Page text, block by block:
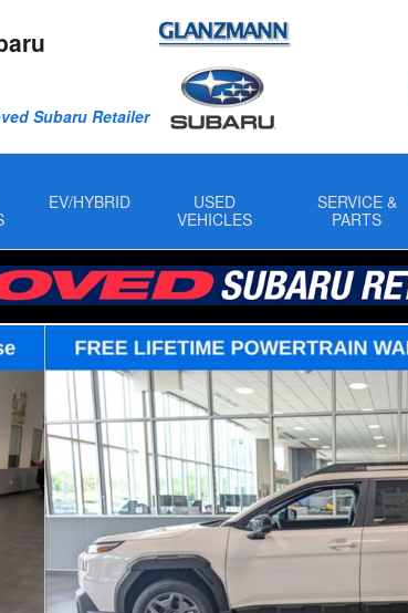
Subaru Retailer
EV/HYBRID
USED
VEHICLES
SERVICE &
PARTS